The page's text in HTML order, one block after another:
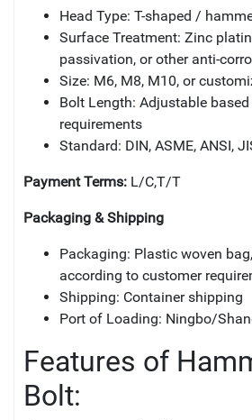
Head Type: T-shaped /
Surface Treatment: Zinc
passivation, or other anti-
Size: M6, M8, M10, or
Bolt Length: Adjustable
requirements
Standard: DIN, ASME, ANSI,
Payment Terms: L/C,T/T
Packaging & Shipping
Packaging: Plastic woven
according to customer
Shipping: Container shipping
Port of Loading: Ningbo/
Features of
Bolt: